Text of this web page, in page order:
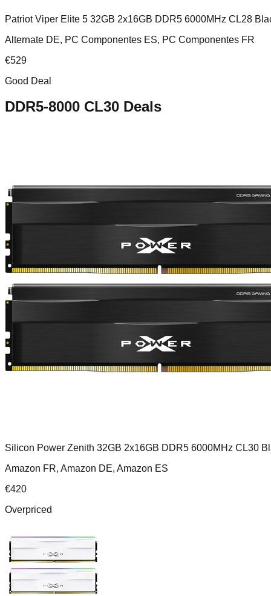
Patriot Viper Elite 5 32GB 2x16GB DDR5 6000MHz CL28
Alternate DE, PC Componentes ES, PC Componentes FR
€529
Good Deal
DDR5-8000 CL30 Deals
Silicon Power Zenith 32GB 2x16GB DDR5 6000MHz CL30
Amazon FR, Amazon DE, Amazon ES
€420
Overpriced